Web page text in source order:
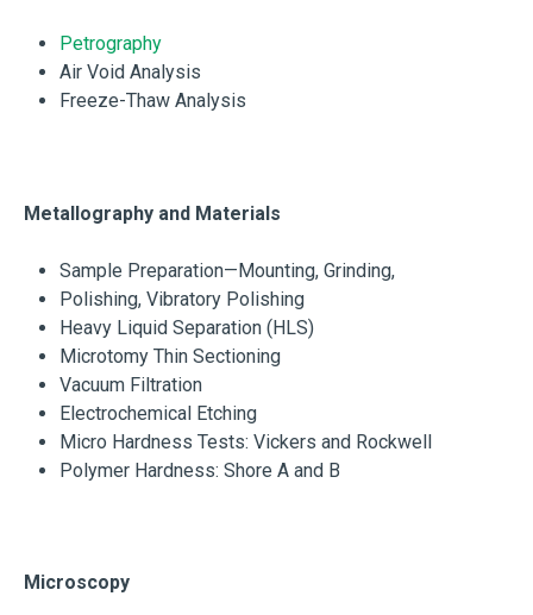
Petrography
Air Void Analysis
Freeze-Thaw Analysis
Metallography and Materials
Sample Preparation—Mounting, Grinding,
Polishing, Vibratory Polishing
Heavy Liquid Separation (HLS)
Microtomy Thin Sectioning
Vacuum Filtration
Electrochemical Etching
Micro Hardness Tests: Vickers and Rockwell
Polymer Hardness: Shore A and B
Microscopy